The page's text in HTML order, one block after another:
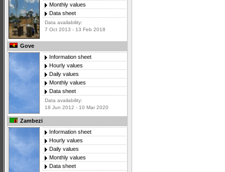
Monthly values
Data sheet
Data availability:
7 Oct 2013 - 13 Feb 2018
Gove
Information sheet
Hourly values
Daily values
Monthly values
Data sheet
Data availability:
18 Jun 2012 - 10 Mar 2020
Zambezi
Information sheet
Hourly values
Daily values
Monthly values
Data sheet